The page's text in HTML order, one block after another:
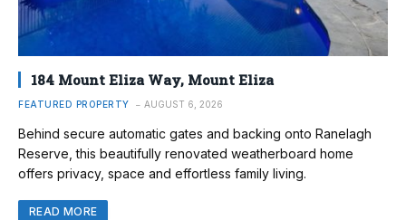
184 Mount Eliza Way, Mount Eliza
FEATURED PROPERTY AUGUST 6, 2026
Behind secure automatic gates and backing onto Ranelagh
Reserve, this beautifully renovated weatherboard home
offers privacy, space and effortless family living.
READ MORE